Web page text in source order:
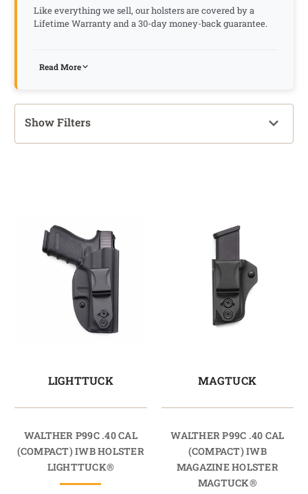
Like everything we sell, our holsters are covered by a
Lifetime Warranty and a 30-day money-back guarantee.
Read More
Show Filters
LIGHTTUCK
WALTHER P99C .40 CAL
(COMPACT) IWB HOLSTER
LIGHTTUCK®
MAGTUCK
WALTHER P99C .40 CAL
(COMPACT) IWB
MAGAZINE HOLSTER
MAGTUCK®